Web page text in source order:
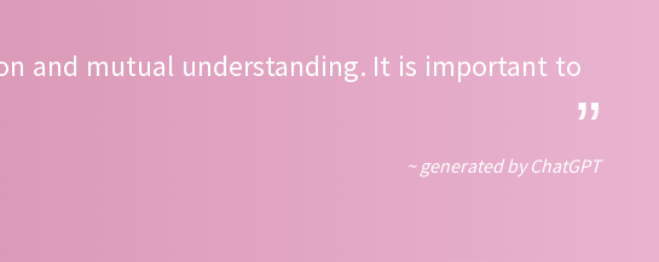
and mutual understanding. It is important to
~ generated by ChatGPT